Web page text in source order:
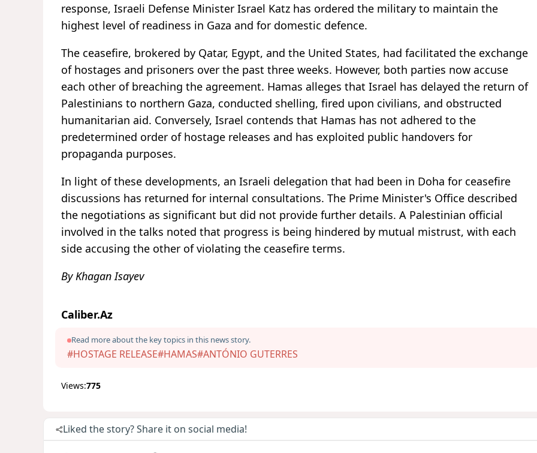
response, Israeli Defense Minister Israel Katz has ordered the military to maintain the
highest level of readiness in Gaza and for domestic defence.
The ceasefire, brokered by Qatar, Egypt, and the United States, had facilitated the exchange
of hostages and prisoners over the past three weeks. However, both parties now accuse
each other of breaching the agreement. Hamas alleges that Israel has delayed the return of
Palestinians to northern Gaza, conducted shelling, fired upon civilians, and obstructed
humanitarian aid. Conversely, Israel contends that Hamas has not adhered to the
predetermined order of hostage releases and has exploited public handovers for
propaganda purposes.
In light of these developments, an Israeli delegation that had been in Doha for ceasefire
discussions has returned for internal consultations. The Prime Minister's Office described
the negotiations as significant but did not provide further details. A Palestinian official
involved in the talks noted that progress is being hindered by mutual mistrust, with each
side accusing the other of violating the ceasefire terms.
By Khagan Isayev
Caliber.Az
Read more about the key topics in this news story.
#HOSTAGE RELEASE#HAMAS#ANTÓNIO GUTERRES
Views:775
Liked the story? Share it on social media!